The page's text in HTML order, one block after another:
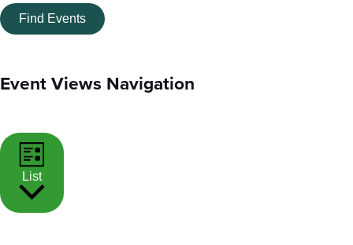
Find Events
Event Views Navigation
List